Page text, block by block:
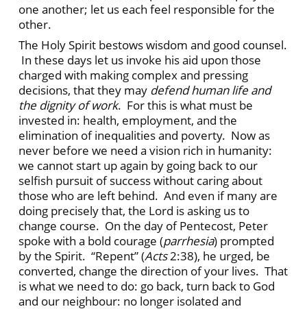
one another; let us each feel responsible for the
other.
The Holy Spirit bestows wisdom and good counsel.
In these days let us invoke his aid upon those
charged with making complex and pressing
decisions, that they may defend human life and
the dignity of work. For this is what must be
invested in: health, employment, and the
elimination of inequalities and poverty. Now as
never before we need a vision rich in humanity:
we cannot start up again by going back to our
selfish pursuit of success without caring about
those who are left behind. And even if many are
doing precisely that, the Lord is asking us to
change course. On the day of Pentecost, Peter
spoke with a bold courage (parrhesia) prompted
by the Spirit. “Repent” (Acts2:38), he urged, be
converted, change the direction of your lives. That
is what we need to do: go back, turn back to God
and our neighbour: no longer isolated and